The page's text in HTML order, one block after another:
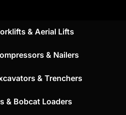
& Aerial Lifts
& Nailers
& Trenchers
& Bobcat Loaders